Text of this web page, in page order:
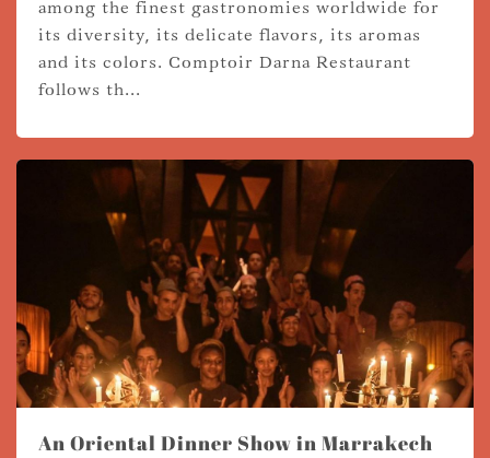
among the finest gastronomies worldwide for
its diversity, its delicate flavors, its aromas
and its colors. Comptoir Darna Restaurant
follows th...
An Oriental Dinner Show in Marrakech